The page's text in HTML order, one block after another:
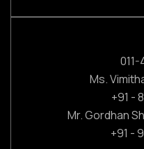
Ms.
+91 -
Mr. Gordhan
+91 -